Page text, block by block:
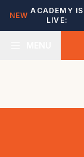
NEW
ACADEMY IS
LIVE: